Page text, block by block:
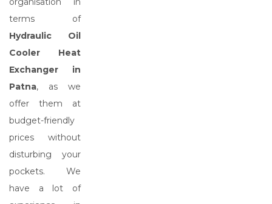
terms of
Hydraulic Oil
Cooler Heat
Exchanger in
Patna, as we
offer them at
budget-friendly
prices without
disturbing your
pockets. We
have a lot of